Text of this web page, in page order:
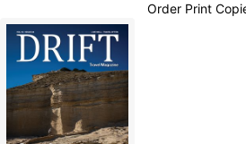
Order Print